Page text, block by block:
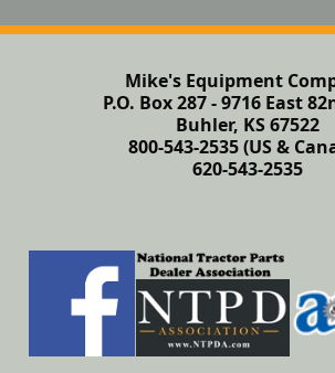
Mike's Equipment
P.O. Box 287 - 9716 East
Buhler, KS 67522
800-543-2535 (US &
620-543-2535